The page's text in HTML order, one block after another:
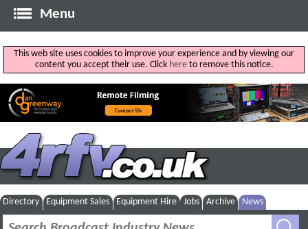
Menu
This web site uses cookies to improve your experience and by viewing our
content you accept their use. Click hereto remove this notice.
Directory Equipment Sales Equipment Hire Jobs Archive News